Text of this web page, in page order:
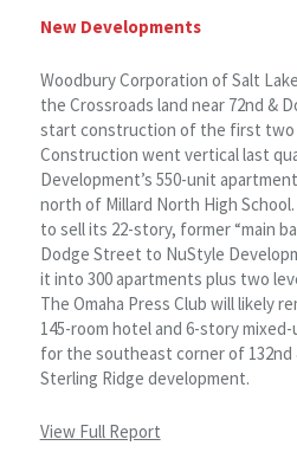
New Developments
Woodbury Corporation of Salt
the Crossroads land near 72nd &
start construction of the first two
Construction went vertical last
Development’s 550-unit
north of Millard North High
to sell its 22-story, former “main
Dodge Street to NuStyle
it into 300 apartments plus two
The Omaha Press Club will likely
145-room hotel and 6-story
for the southeast corner of
Sterling Ridge development.
View Full Report